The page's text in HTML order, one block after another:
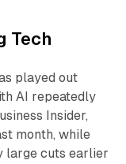
Tech
played out
AI repeatedly
Insider,
month, while
large cuts earlier